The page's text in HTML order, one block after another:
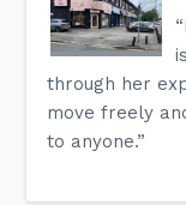
through her
move freely
to anyone.”